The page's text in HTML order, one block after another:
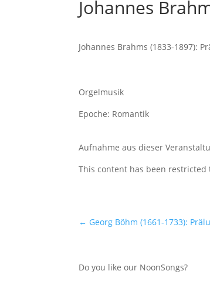
Johannes
Johannes Brahms (1833-1897):
Orgelmusik
Epoche: Romantik
Aufnahme aus dieser
This content has been restricted
← Georg Böhm (1661-1733):
Do you like our NoonSongs?